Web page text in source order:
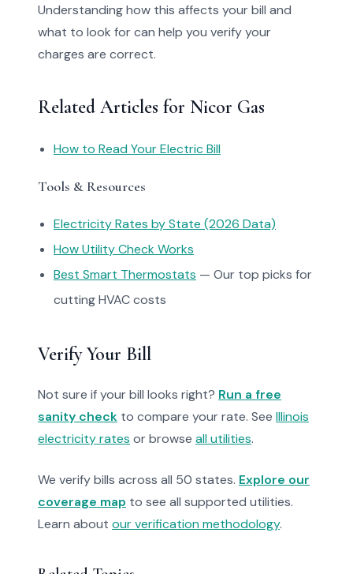
Understanding how this affects your bill and
what to look for can help you verify your
charges are correct.
Related Articles for Nicor Gas
How to Read Your Electric Bill
Tools & Resources
Electricity Rates by State (2026 Data)
How Utility Check Works
Best Smart Thermostats — Our top picks for
cutting HVAC costs
Verify Your Bill
Not sure if your bill looks right? Run a free
sanity check to compare your rate. See Illinois
electricity rates or browse all utilities.
We verify bills across all 50 states. Explore our
coverage map to see all supported utilities.
Learn about our verification methodology.